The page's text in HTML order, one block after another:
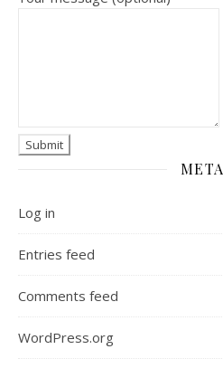
META
Log in
Entries feed
Comments feed
WordPress.org